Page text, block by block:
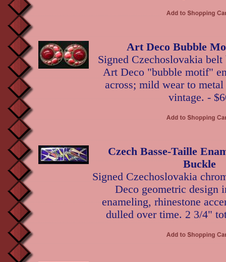
Art Deco Bubble
Signed Czechoslovakia
Art Deco "bubble motif"
across; mild wear to
vintage. -
Czech Basse-Taille
Buckle
Signed Czechoslovakia
Deco geometric design
enameling, rhinestone
dulled over time. 2 3/4"